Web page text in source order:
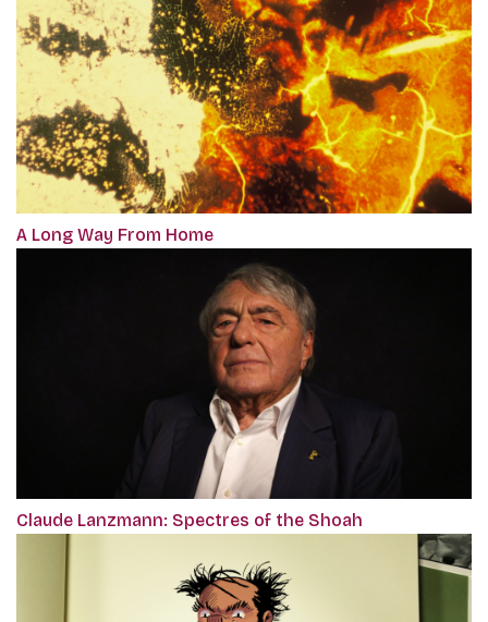
A Long Way From Home
Claude Lanzmann: Spectres of the Shoah